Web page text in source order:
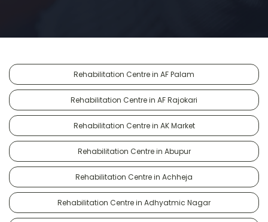
Rehabilitation Centre in AF Palam
Rehabilitation Centre in AF Rajokari
Rehabilitation Centre in AK Market
Rehabilitation Centre in Abupur
Rehabilitation Centre in Achheja
Rehabilitation Centre in Adhyatmic Nagar